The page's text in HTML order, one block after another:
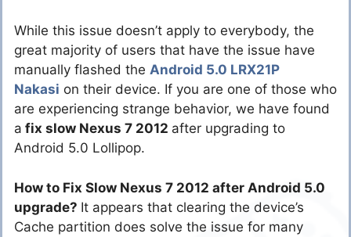
While this issue doesn’t apply to everybody, the
great majority of users that have the issue have
manually flashed the Android 5.0 LRX21P
Nakasi on their device. If you are one of those who
are experiencing strange behavior, we have found
a fix slow Nexus 7 2012 after upgrading to
Android 5.0 Lollipop.
How to Fix Slow Nexus 7 2012 after Android 5.0
upgrade? It appears that clearing the device’s
Cache partition does solve the issue for many